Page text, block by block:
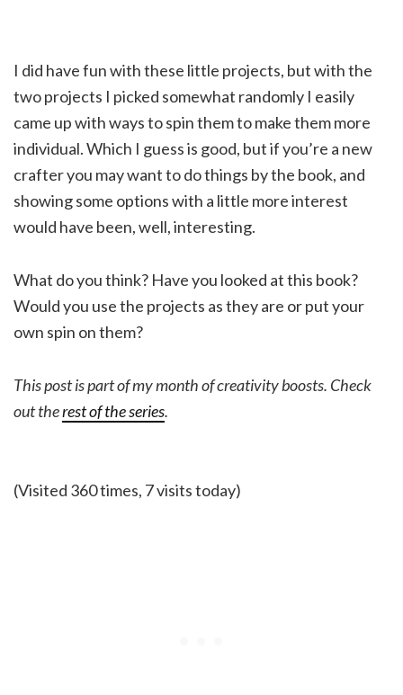
I did have fun with these little projects, but with the
two projects I picked somewhat randomly I easily
came up with ways to spin them to make them more
individual. Which I guess is good, but if you’re a new
crafter you may want to do things by the book, and
showing some options with a little more interest
would have been, well, interesting.
What do you think? Have you looked at this book?
Would you use the projects as they are or put your
own spin on them?
This post is part of my month of creativity boosts. Check
out therest of the series.
(Visited 360 times, 7 visits today)